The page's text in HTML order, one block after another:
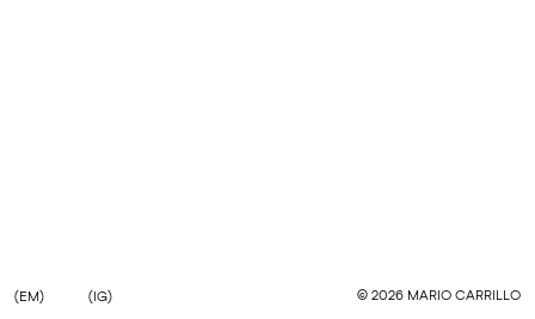
(EM) (IG) © 2026 MARIO CARRILLO